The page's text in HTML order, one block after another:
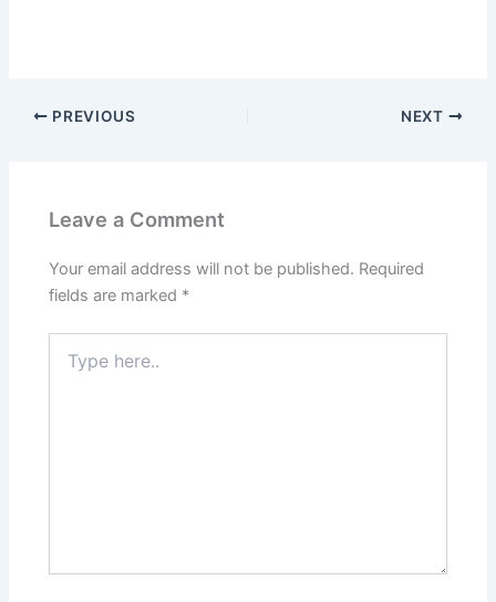
PREVIOUS NEXT
Leave a Comment
Your email address will not be published. Required
fields are marked *
here..